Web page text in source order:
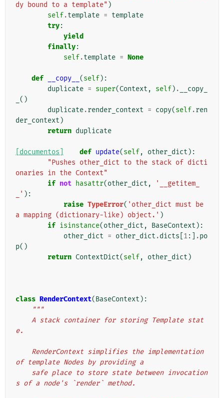
dy bound to a template" )
self.template = template
try:
yield
finally:
self.template = None
def __copy__ (self):
duplicate = super(Context , self) .
__copy_
()
duplicate.render_context = copy(self.ren
der_context )
return duplicate
[documentos] def update(self, other_dict ):
"Pushes other_dict to the stack of dicti
onaries in the Context"
if not hasattr(other_dict ,
'__getitem_
_' ):
raise TypeError( 'other_dict must be
a mapping (dictionary-like) object.' )
if isinstance(other_dict , BaseContext ):
other_dict = other_dict .dicts 1:] .po
p()
return ContextDict(self, other_dict )
class RenderContext(BaseContext ):
"""
e.
of template Nodes by providing a
s of a node's `render` method.